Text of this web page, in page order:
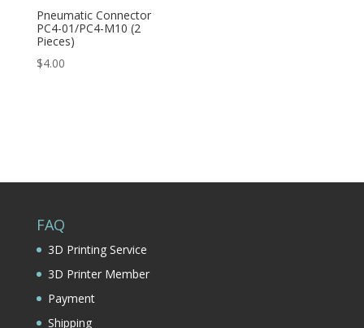
Pneumatic Connector
PC4-01/PC4-M10 (2
Pieces)
$4.00
FAQ
3D Printing Service
3D Printer Member
Payment
Shipping